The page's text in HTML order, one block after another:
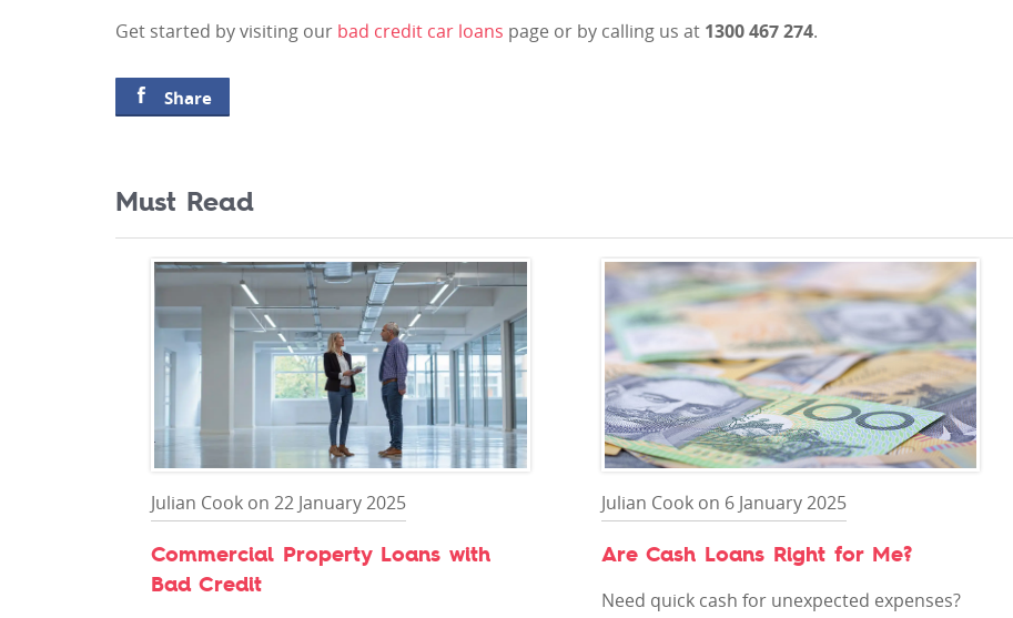
Get started by visiting our bad credit car loans page or by calling us at 1300 467 274.
Share
Must Read
Julian Cook on 22 January 2025
Commercial Property Loans with
Bad Credit
Julian Cook on 6 January 2025
Are Cash Loans Right for Me?
Need quick cash for unexpected expenses?